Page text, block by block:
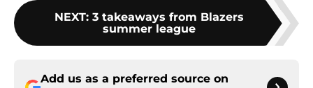
NEXT: 3 takeaways from Blazers
summer league
Add us as a preferred source on